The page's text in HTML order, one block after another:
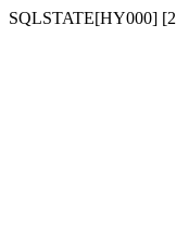
SQLSTATE[HY000]